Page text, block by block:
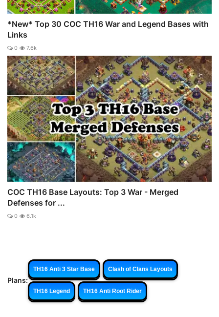
*New* Top 30 COC TH16 War and Legend Bases with
Links
0 7.6k
COC TH16 Base Layouts: Top 3 War - Merged
Defenses for ...
0 6.1k
Plans:
TH16 Anti 3 Star Base Clash of Clans Layouts
TH16 Legend TH16 Anti Root Rider